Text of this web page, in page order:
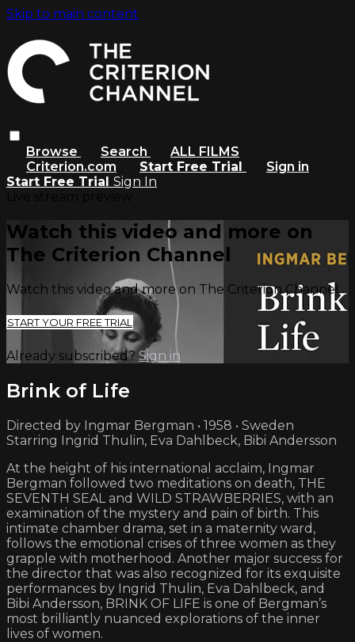
Skip to main content
Browse Search
ALL FILMS
Criterion.com
Start Free Trial
Sign in
Start Free Trial Sign In
Watch this video and more on
The Criterion Channel
Watch this video and more on The Criterion Channel
START YOUR FREE TRIAL
Already subscribed? Sign in
Brink of Life
Directed by Ingmar Bergman • 1958 • Sweden
Starring Ingrid Thulin, Eva Dahlbeck, Bibi Andersson
At the height of his international acclaim, Ingmar
Bergman followed two meditations on death, THE
SEVENTH SEAL and WILD STRAWBERRIES, with an
examination of the mystery and pain of birth. This
intimate chamber drama, set in a maternity ward,
follows the emotional crises of three women as they
grapple with motherhood. Another major success for
the director that was also recognized for its exquisite
performances by Ingrid Thulin, Eva Dahlbeck, and
Bibi Andersson, BRINK OF LIFE is one of Bergman’s
most brilliantly nuanced explorations of the inner
lives of women.